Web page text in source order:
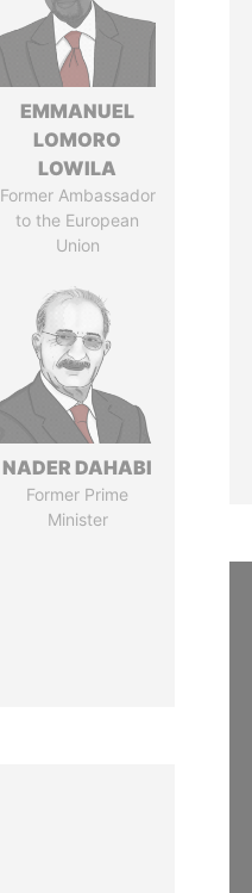
EMMANUEL
LOMORO
LOWILA
Former Ambassador
to the European
Union
NADER DAHABI
Former Prime
Minister